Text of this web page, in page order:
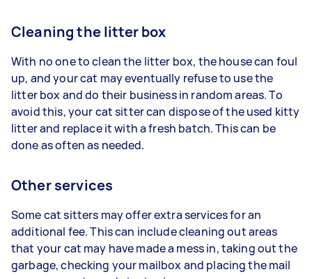
Cleaning the litter box
With no one to clean the litter box, the house can foul
up, and your cat may eventually refuse to use the
litter box and do their business in random areas. To
avoid this, your cat sitter can dispose of the used kitty
litter and replace it with a fresh batch. This can be
done as often as needed.
Other services
Some cat sitters may offer extra services for an
additional fee. This can include cleaning out areas
that your cat may have made a mess in, taking out the
garbage, checking your mailbox and placing the mail